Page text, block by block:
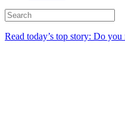
Read today’s top story: Do you